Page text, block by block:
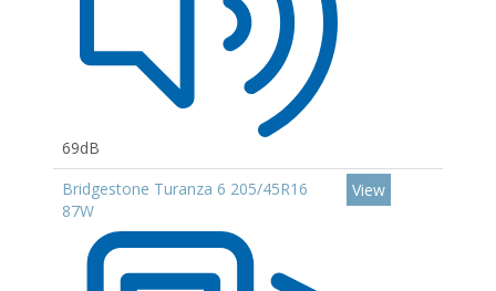
69dB
Bridgestone Turanza 6 205/45R16
87W
View